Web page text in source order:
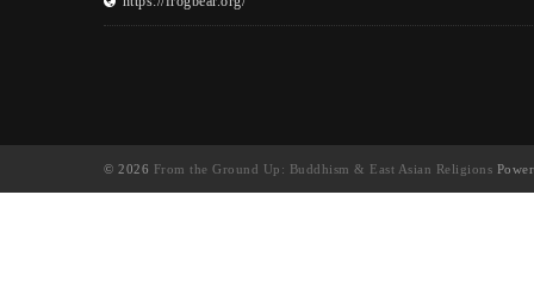
© 2026 From the Ground Up: Buddhism & East Asian Religions